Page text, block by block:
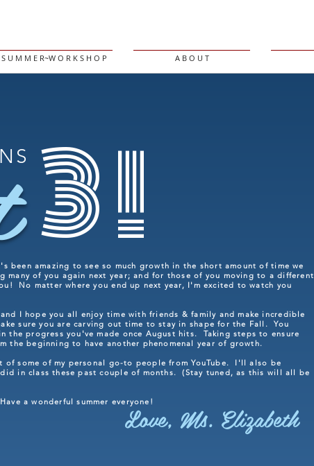
S U M M E R~W O R K S H O P A B O U T
3!
amazing to see so much growth in the short amount of time we
of you again next year; and for those of you moving to a different
No matter where you end up next year, I'm excited to watch you
I hope you all enjoy time with friends & family and make incredible
sure you are carving out time to stay in shape for the Fall. You
progress you've made once August hits. Taking steps to ensure
the beginning to have another phenomenal year of growth.
some of my personal go-to people from YouTube. I'll also be
in class these past couple of months. (Stay tuned, as this will all be
a wonderful summer everyone!Love, Ms. Elizabeth